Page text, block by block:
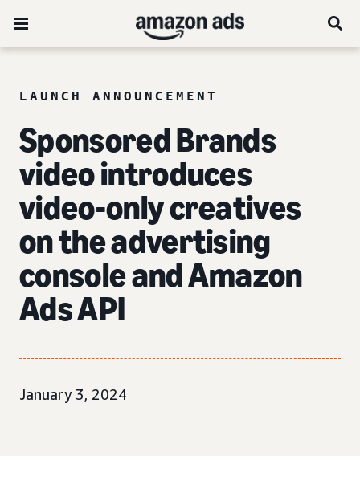
LAUNCH ANNOUNCEMENT
Sponsored Brands
video introduces
video-only creatives
on the advertising
console and Amazon
Ads API
January 3, 2024